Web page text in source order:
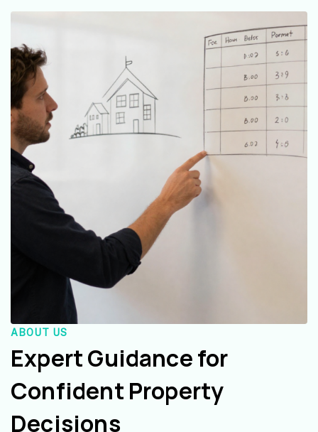
ABOUT US
Expert Guidance for
Confident Property
Decisions